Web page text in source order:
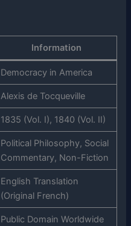
Information
Democracy in America
Alexis de Tocqueville
1835 (Vol. I), 1840 (Vol. II)
Political Philosophy, Social
Commentary, Non-Fiction
English Translation
(Original French)
Public Domain Worldwide